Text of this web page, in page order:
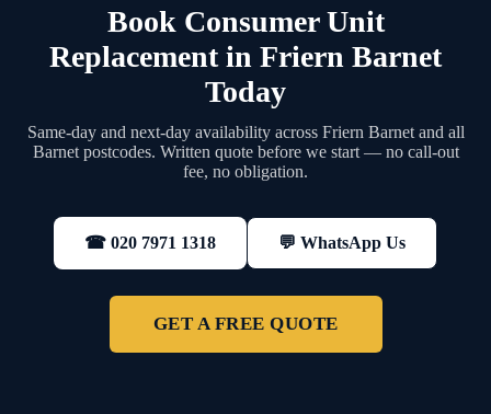
Book Consumer Unit
Replacement in Friern Barnet
Today
Same-day and next-day availability across Friern Barnet and all
Barnet postcodes. Written quote before we start — no call-out
fee, no obligation.
☎ 020 7971 1318 💬 WhatsApp Us
GET A FREE QUOTE